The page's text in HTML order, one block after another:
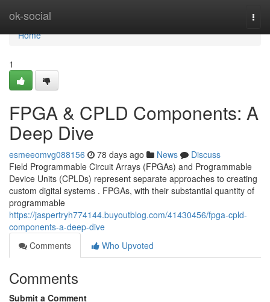
ok-social
Home
Home
1
FPGA & CPLD Components: A
Deep Dive
esmeeomvg088156 78 days ago News
Discuss
Field Programmable Circuit Arrays (FPGAs) and Programmable
Device Units (CPLDs) represent separate approaches to creating
custom digital systems . FPGAs, with their substantial quantity of
programmable
https://jaspertryh774144.buyoutblog.com/41430456/fpga-cpld-
components-a-deep-dive
Comments
Who Upvoted
Comments
Submit a Comment